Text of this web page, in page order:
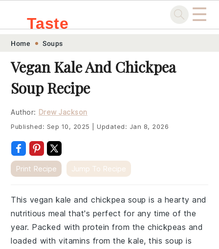
Skip
primary
navigation
Skip
main
content
Skip
primary
sidebar
Skip
footer
Taste
.sg
☰
Home Soups
Vegan Kale And Chickpea
Soup Recipe
Author: Drew Jackson
Published: Sep 10, 2025 Updated: Jan 8, 2026
Print Recipe Jump To Recipe
This vegan kale and chickpea soup is a hearty and
nutritious meal that's perfect for any time of the
year. Packed with protein from the chickpeas and
loaded with vitamins from the kale, this soup is